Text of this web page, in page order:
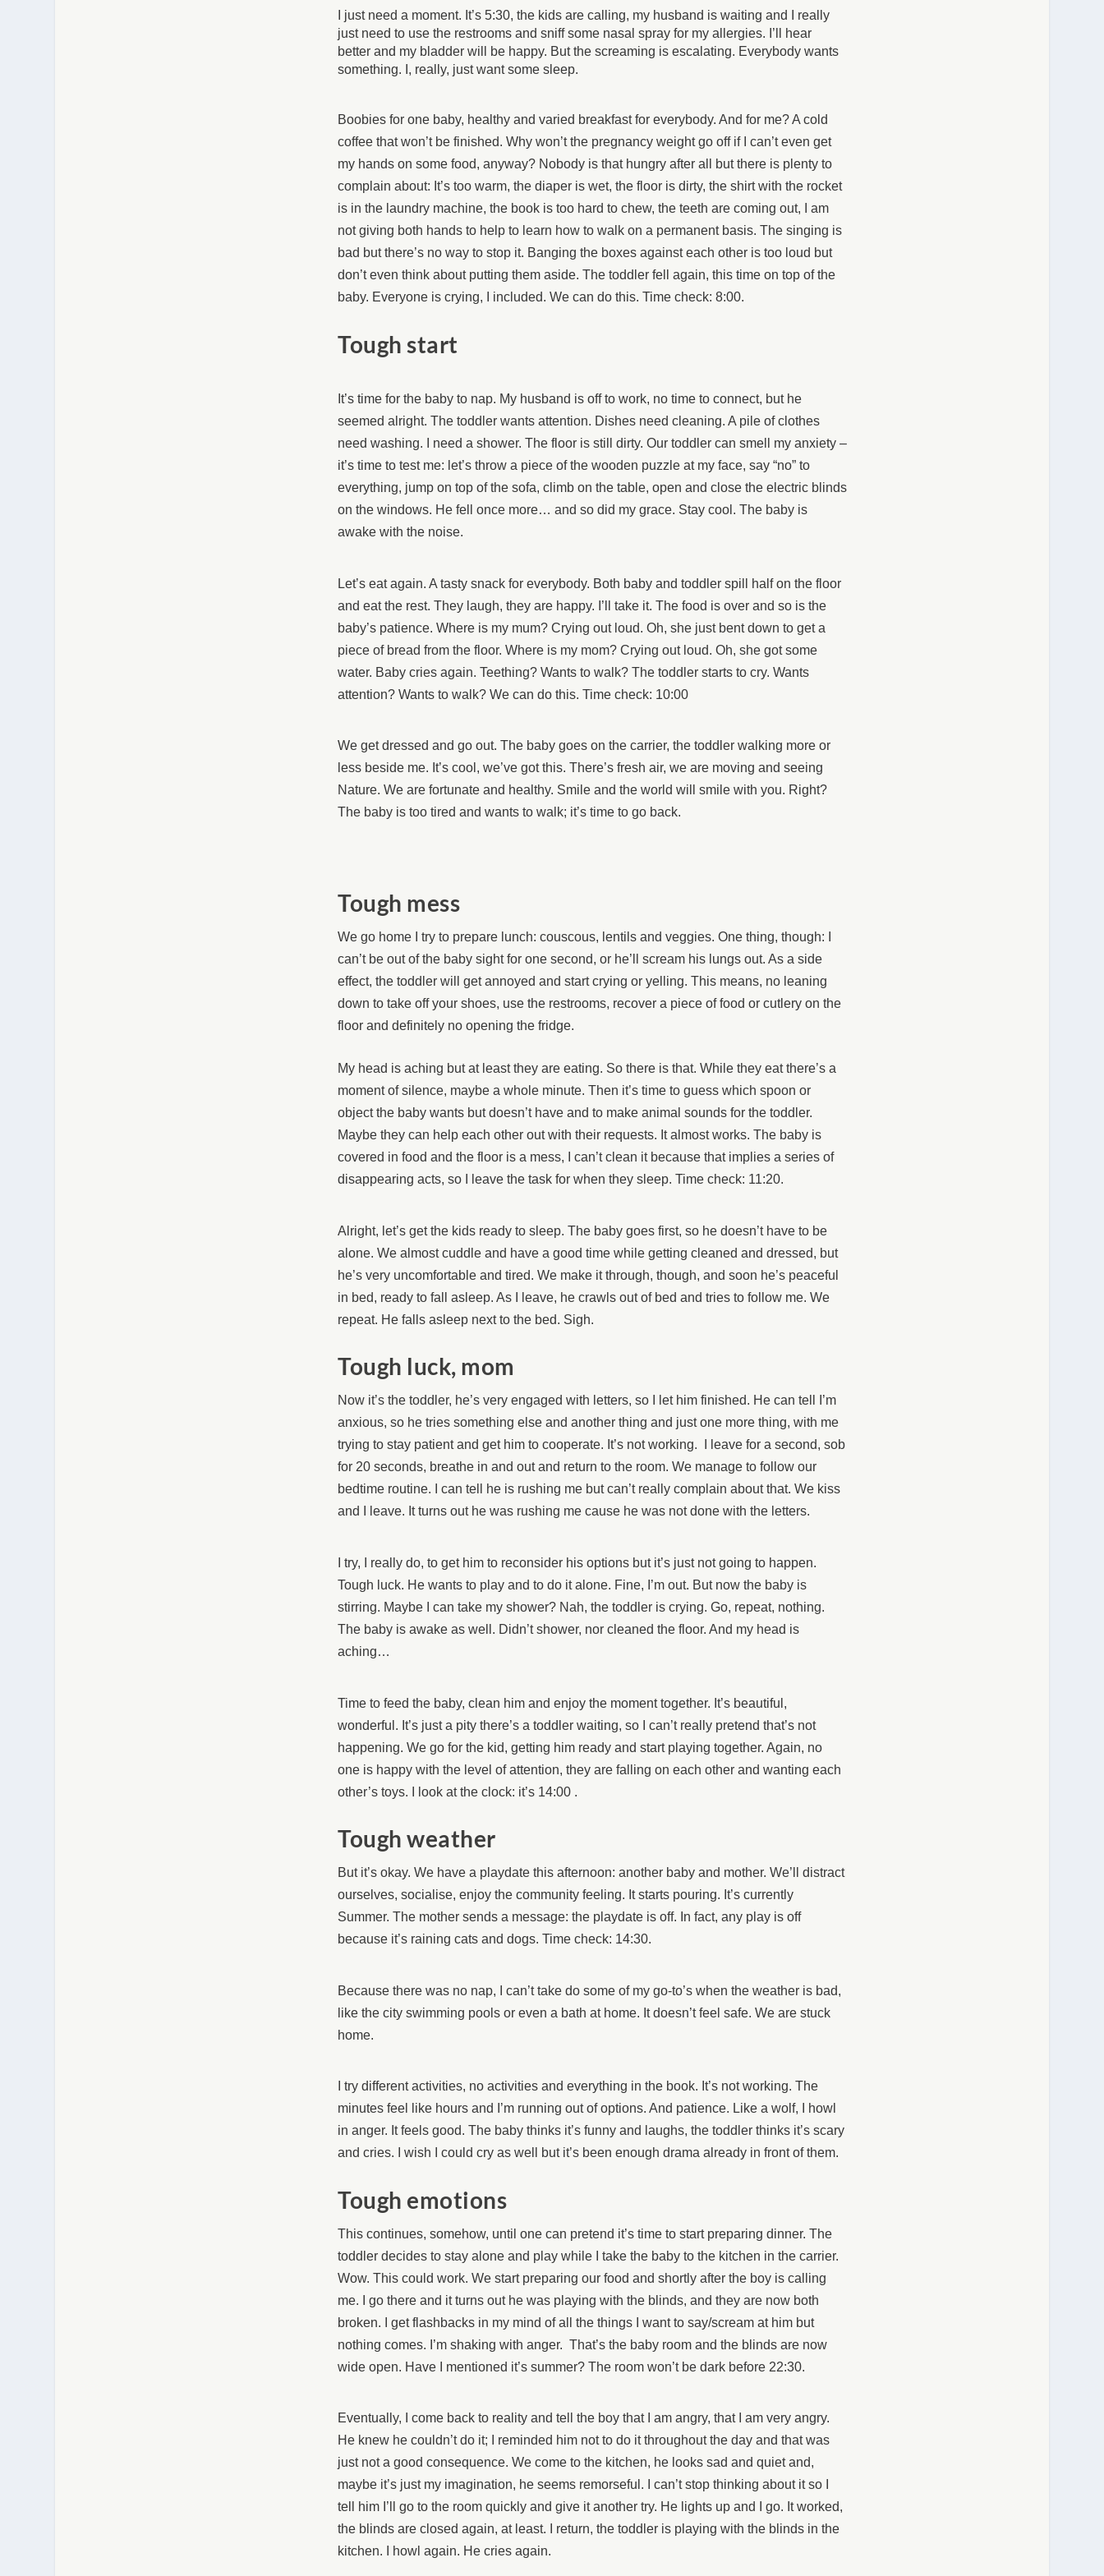
I just need a moment. It’s 5:30, the kids are calling, my husband is waiting and I really
just need to use the restrooms and sniff some nasal spray for my allergies. I’ll hear
better and my bladder will be happy. But the screaming is escalating. Everybody wants
something. I, really, just want some sleep.
Boobies for one baby, healthy and varied breakfast for everybody. And for me? A cold
coffee that won’t be finished. Why won’t the pregnancy weight go off if I can’t even get
my hands on some food, anyway? Nobody is that hungry after all but there is plenty to
complain about: It’s too warm, the diaper is wet, the floor is dirty, the shirt with the rocket
is in the laundry machine, the book is too hard to chew, the teeth are coming out, I am
not giving both hands to help to learn how to walk on a permanent basis. The singing is
bad but there’s no way to stop it. Banging the boxes against each other is too loud but
don’t even think about putting them aside. The toddler fell again, this time on top of the
baby. Everyone is crying, I included. We can do this. Time check: 8:00.
Tough start
It’s time for the baby to nap. My husband is off to work, no time to connect, but he
seemed alright. The toddler wants attention. Dishes need cleaning. A pile of clothes
need washing. I need a shower. The floor is still dirty. Our toddler can smell my anxiety –
it’s time to test me: let’s throw a piece of the wooden puzzle at my face, say “no” to
everything, jump on top of the sofa, climb on the table, open and close the electric blinds
on the windows. He fell once more… and so did my grace. Stay cool. The baby is
awake with the noise.
Let’s eat again. A tasty snack for everybody. Both baby and toddler spill half on the floor
and eat the rest. They laugh, they are happy. I’ll take it. The food is over and so is the
baby’s patience. Where is my mum? Crying out loud. Oh, she just bent down to get a
piece of bread from the floor. Where is my mom? Crying out loud. Oh, she got some
water. Baby cries again. Teething? Wants to walk? The toddler starts to cry. Wants
attention? Wants to walk? We can do this. Time check: 10:00
We get dressed and go out. The baby goes on the carrier, the toddler walking more or
less beside me. It’s cool, we’ve got this. There’s fresh air, we are moving and seeing
Nature. We are fortunate and healthy. Smile and the world will smile with you. Right?
The baby is too tired and wants to walk; it’s time to go back.
Tough mess
We go home I try to prepare lunch: couscous, lentils and veggies. One thing, though: I
can’t be out of the baby sight for one second, or he’ll scream his lungs out. As a side
effect, the toddler will get annoyed and start crying or yelling. This means, no leaning
down to take off your shoes, use the restrooms, recover a piece of food or cutlery on the
floor and definitely no opening the fridge.
My head is aching but at least they are eating. So there is that. While they eat there’s a
moment of silence, maybe a whole minute. Then it’s time to guess which spoon or
object the baby wants but doesn’t have and to make animal sounds for the toddler.
Maybe they can help each other out with their requests. It almost works. The baby is
covered in food and the floor is a mess, I can’t clean it because that implies a series of
disappearing acts, so I leave the task for when they sleep. Time check: 11:20.
Alright, let’s get the kids ready to sleep. The baby goes first, so he doesn’t have to be
alone. We almost cuddle and have a good time while getting cleaned and dressed, but
he’s very uncomfortable and tired. We make it through, though, and soon he’s peaceful
in bed, ready to fall asleep. As I leave, he crawls out of bed and tries to follow me. We
repeat. He falls asleep next to the bed. Sigh.
Tough luck, mom
Now it’s the toddler, he’s very engaged with letters, so I let him finished. He can tell I’m
anxious, so he tries something else and another thing and just one more thing, with me
trying to stay patient and get him to cooperate. It’s not working. I leave for a second, sob
for 20 seconds, breathe in and out and return to the room. We manage to follow our
bedtime routine. I can tell he is rushing me but can’t really complain about that. We kiss
and I leave. It turns out he was rushing me cause he was not done with the letters.
I try, I really do, to get him to reconsider his options but it’s just not going to happen.
Tough luck. He wants to play and to do it alone. Fine, I’m out. But now the baby is
stirring. Maybe I can take my shower? Nah, the toddler is crying. Go, repeat, nothing.
The baby is awake as well. Didn’t shower, nor cleaned the floor. And my head is
aching…
Time to feed the baby, clean him and enjoy the moment together. It’s beautiful,
wonderful. It’s just a pity there’s a toddler waiting, so I can’t really pretend that’s not
happening. We go for the kid, getting him ready and start playing together. Again, no
one is happy with the level of attention, they are falling on each other and wanting each
other’s toys. I look at the clock: it’s 14:00 .
Tough weather
But it’s okay. We have a playdate this afternoon: another baby and mother. We’ll distract
ourselves, socialise, enjoy the community feeling. It starts pouring. It’s currently
Summer. The mother sends a message: the playdate is off. In fact, any play is off
because it’s raining cats and dogs. Time check: 14:30.
Because there was no nap, I can’t take do some of my go-to’s when the weather is bad,
like the city swimming pools or even a bath at home. It doesn’t feel safe. We are stuck
home.
I try different activities, no activities and everything in the book. It’s not working. The
minutes feel like hours and I’m running out of options. And patience. Like a wolf, I howl
in anger. It feels good. The baby thinks it’s funny and laughs, the toddler thinks it’s scary
and cries. I wish I could cry as well but it’s been enough drama already in front of them.
Tough emotions
This continues, somehow, until one can pretend it’s time to start preparing dinner. The
toddler decides to stay alone and play while I take the baby to the kitchen in the carrier.
Wow. This could work. We start preparing our food and shortly after the boy is calling
me. I go there and it turns out he was playing with the blinds, and they are now both
broken. I get flashbacks in my mind of all the things I want to say/scream at him but
nothing comes. I’m shaking with anger. That’s the baby room and the blinds are now
wide open. Have I mentioned it’s summer? The room won’t be dark before 22:30.
Eventually, I come back to reality and tell the boy that I am angry, that I am very angry.
He knew he couldn’t do it; I reminded him not to do it throughout the day and that was
just not a good consequence. We come to the kitchen, he looks sad and quiet and,
maybe it’s just my imagination, he seems remorseful. I can’t stop thinking about it so I
tell him I’ll go to the room quickly and give it another try. He lights up and I go. It worked,
the blinds are closed again, at least. I return, the toddler is playing with the blinds in the
kitchen. I howl again. He cries again.